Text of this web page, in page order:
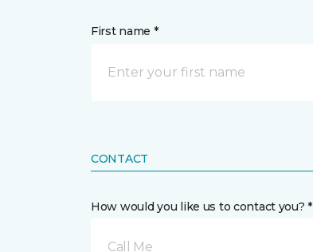
First name *
CONTACT
How would you like us to contact you? *
Call Me